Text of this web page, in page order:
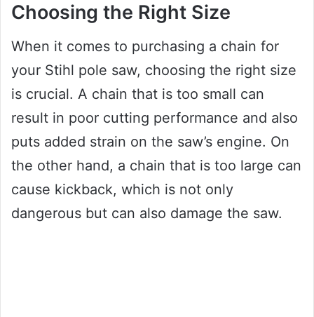
Choosing the Right Size
When it comes to purchasing a chain for
your Stihl pole saw, choosing the right size
is crucial. A chain that is too small can
result in poor cutting performance and also
puts added strain on the saw’s engine. On
the other hand, a chain that is too large can
cause kickback, which is not only
dangerous but can also damage the saw.